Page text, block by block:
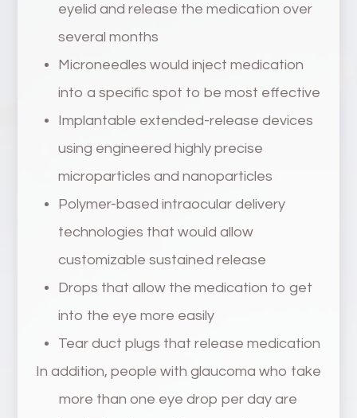
eyelid and release the medication over
several months
Microneedles would inject medication
into a specific spot to be most effective
Implantable extended-release devices
using engineered highly precise
microparticles and nanoparticles
Polymer-based intraocular delivery
technologies that would allow
customizable sustained release
Drops that allow the medication to get
into the eye more easily
Tear duct plugs that release medication
In addition, people with glaucoma who take
more than one eye drop per day are